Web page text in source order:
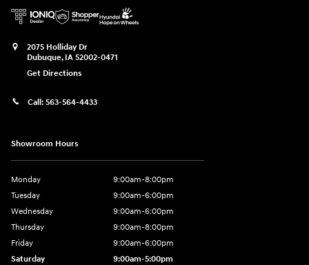
2075 Holliday Dr
Dubuque, IA 52002-0471
Get Directions
Call: 563-564-4433
Showroom Hours
Monday
9:00am-8:00pm
Tuesday
9:00am-6:00pm
Wednesday
9:00am-6:00pm
Thursday
9:00am-8:00pm
Friday
9:00am-6:00pm
Saturday
9:00am-5:00pm